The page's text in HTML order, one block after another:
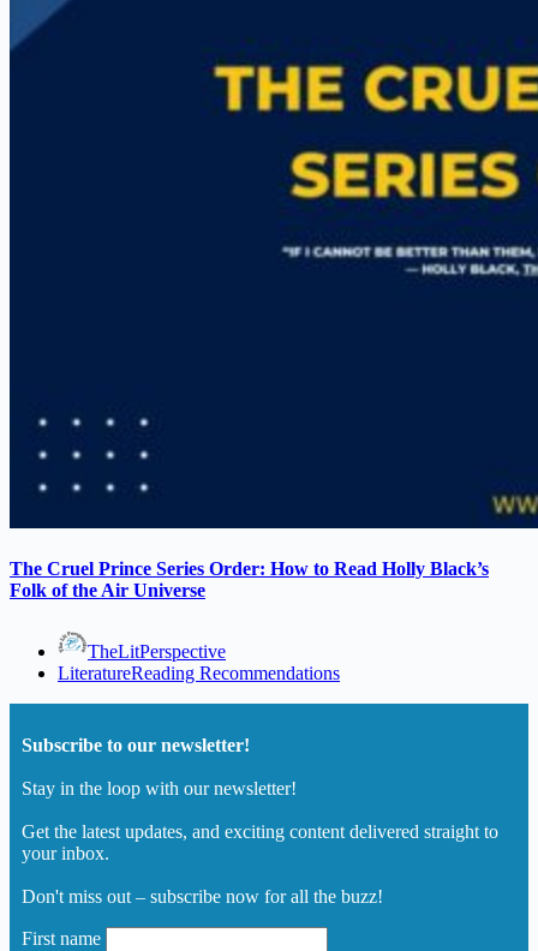
The Cruel Prince Series Order: How to Read Holly Black’s
Folk of the Air Universe
TheLitPerspective
LiteratureReading Recommendations
Subscribe to our newsletter!
Stay in the loop with our newsletter!
Get the latest updates, and exciting content delivered straight to
your inbox.
Don't miss out – subscribe now for all the buzz!
First name